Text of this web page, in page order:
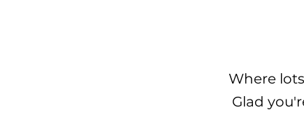
Where
Glad